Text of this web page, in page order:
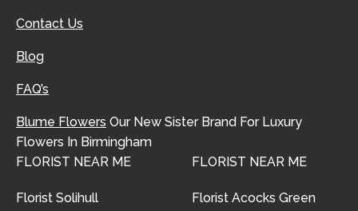
Contact Us
Blog
FAQ’s
Blume Flowers Our New Sister Brand For Luxury
Flowers In Birmingham
FLORIST NEAR ME
Florist Solihull
FLORIST NEAR ME
Florist Acocks Green